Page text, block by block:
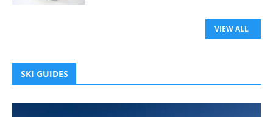
VIEW ALL
SKI GUIDES